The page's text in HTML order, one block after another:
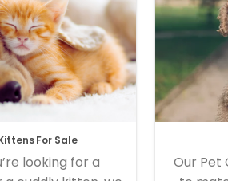
For Sale
looking for a
Our Pet